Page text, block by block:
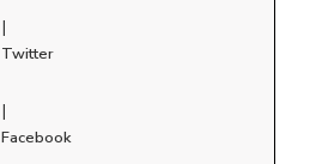
|
Twitter
|
Facebook